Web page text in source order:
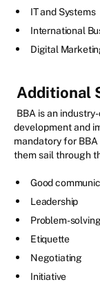
IT and Systems
International
Digital
Additional
BBA is an
development and
mandatory for
them sail through
Good
Leadership
Problem-
Etiquette
Negotiating
Initiative